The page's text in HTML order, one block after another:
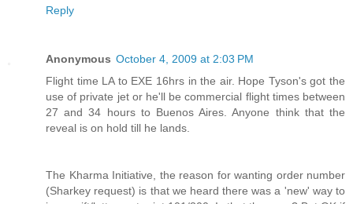
Reply
Anonymous October 4, 2009 at 2:03 PM
Flight time LA to EXE 16hrs in the air. Hope Tyson's got the
use of private jet or he'll be commercial flight times between
27 and 34 hours to Buenos Aires. Anyone think that the
reveal is on hold till he lands.
The Kharma Initiative, the reason for wanting order number
(Sharkey request) is that we heard there was a 'new' way to